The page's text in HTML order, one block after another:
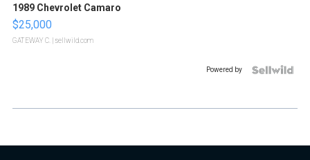
1989 Chevrolet Camaro
$25,000
GATEWAY C. | sellwild.com
Powered by